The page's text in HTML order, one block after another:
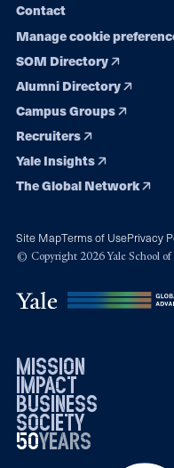
Contact
Manage cookie
SOM Directory
Alumni Directory
Campus Groups
Recruiters
Yale Insights
The Global Network
Site MapTerms of UsePrivacy
© Copyright 2026 Yale School of
mission
impact
business
society
50years
19762026